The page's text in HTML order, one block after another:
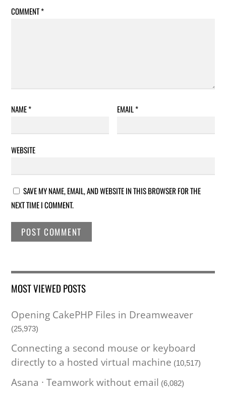
COMMENT*
NAME* EMAIL*
WEBSITE
SAVE MY NAME, EMAIL, AND WEBSITE IN THIS BROWSER FOR THE
NEXT TIME I COMMENT.
MOST VIEWED POSTS
Opening CakePHP Files in Dreamweaver
(25,973)
Connecting a second mouse or keyboard
directly to a hosted virtual machine (10,517)
Asana · Teamwork without email (6,082)